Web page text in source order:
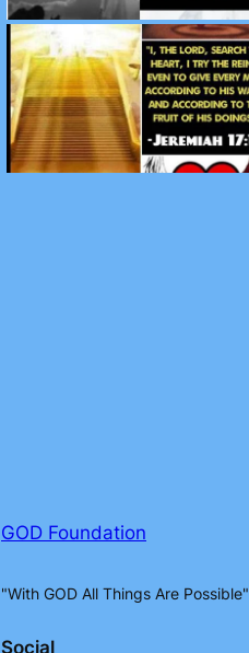
GOD Foundation
"With GOD All Things Are Possible"
Social